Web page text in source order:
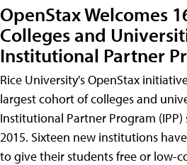
OpenStax Welcomes
Colleges and
Institutional Partner
Rice University's OpenStax
largest cohort of colleges and
Institutional Partner Program
2015. Sixteen new institutions
to give their students free or low-